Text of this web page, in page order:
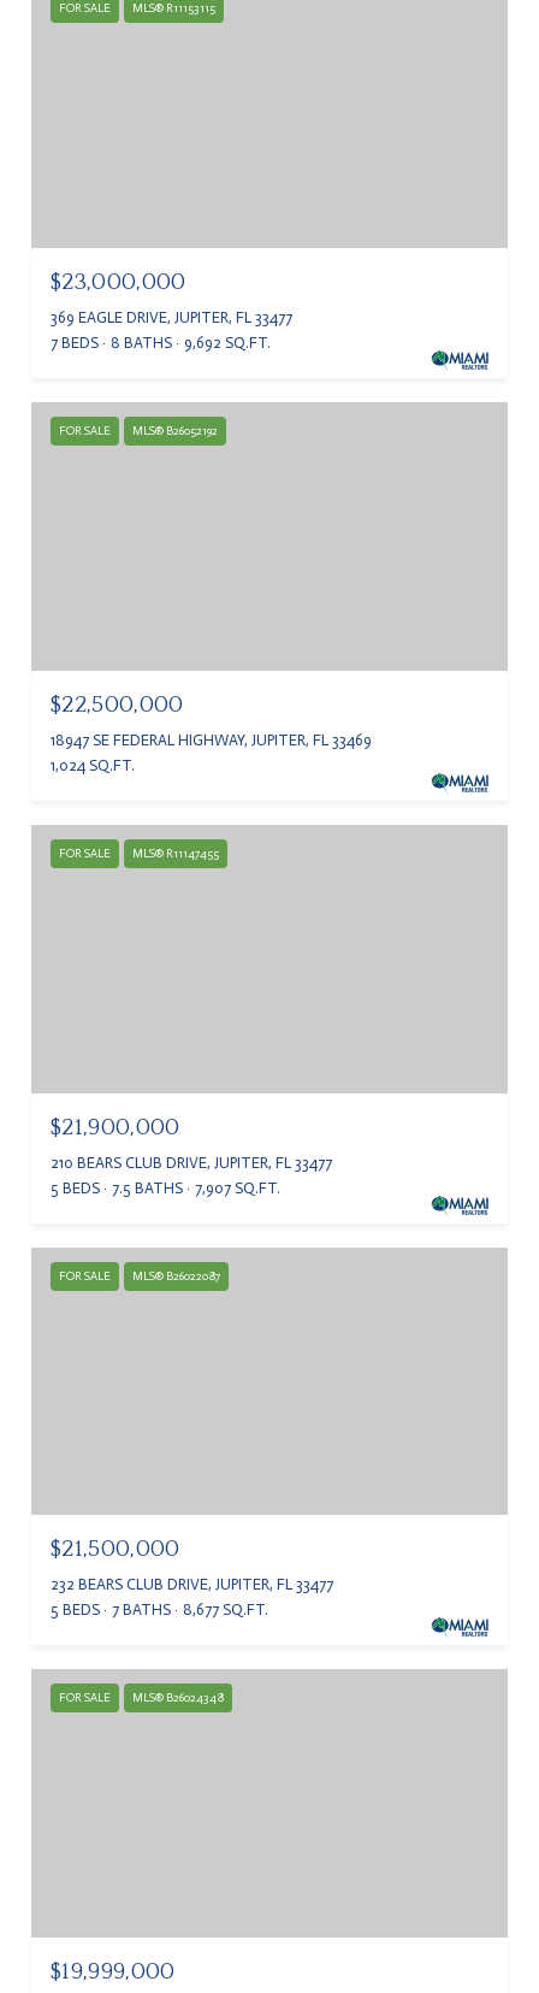
FOR SALE MLS® R11153115
$23,000,000
369 EAGLE DRIVE, JUPITER, FL 33477
7 BEDS
8 BATHS 9,692 SQ.FT.
FOR SALE MLS® B26052192
$22,500,000
18947 SE FEDERAL HIGHWAY, JUPITER, FL 33469
1,024 SQ.FT.
FOR SALE MLS® R11147455
$21,900,000
210 BEARS CLUB DRIVE, JUPITER, FL 33477
5 BEDS
7.5 BATHS 7,907 SQ.FT.
FOR SALE MLS® B26022087
$21,500,000
232 BEARS CLUB DRIVE, JUPITER, FL 33477
5 BEDS
7 BATHS 8,677 SQ.FT.
FOR SALE MLS® B26024348
$19,999,000